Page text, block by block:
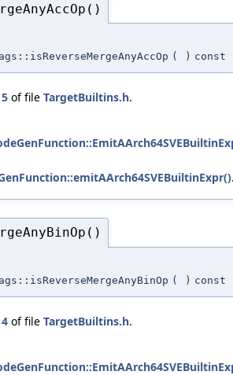
( ) const
of file TargetBuiltins.h.
( ) const
of file TargetBuiltins.h.